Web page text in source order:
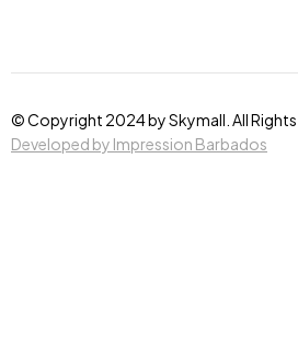
© Copyright 2024 by Skymall. All Rights
Developed by Impression Barbados